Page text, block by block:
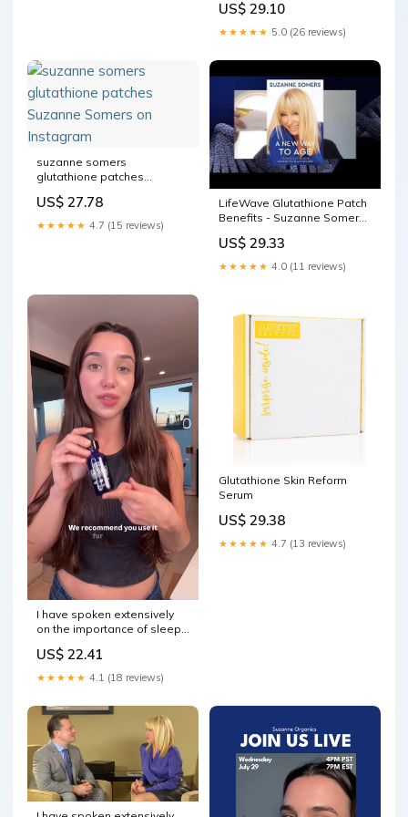
US$ 29.10
★★★★★ 5.0 (26 reviews)
suzanne somers
glutathione patches
Instagram
US$ 27.78
★★★★★ 4.7 (15 reviews)
LifeWave Glutathione Patch
Benefits - Suzanne Somers
Ambassador
US$ 29.33
★★★★★ 4.0 (11 reviews)
I have spoken extensively
on the importance of sleep.
drug-free sleep solutions in
this clip from my interview
with LifeWave's Founder,
US$ 22.41
★★★★★ 4.1 (18 reviews)
Glutathione Skin Reform
Serum
US$ 29.38
★★★★★ 4.7 (13 reviews)